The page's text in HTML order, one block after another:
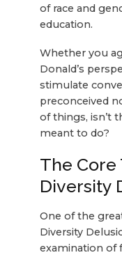
of race and
education.
Whether you
Donald’s
stimulate
preconceived
of things, isn’t
meant to do?
The Core
Diversity
One of the
Diversity
examination of